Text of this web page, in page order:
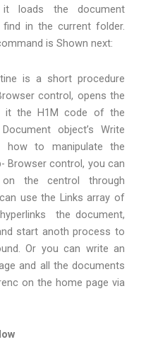
it loads the document
in the current folder.
is Shown next:
is a short procedure
control, opens the
it the H1M code of the
object’s Write
how to manipulate the
Browser control, you can
the centrol through
use the Links array of
the document,
start anoth process to
Or you can write an
and all the documents
on the home page via